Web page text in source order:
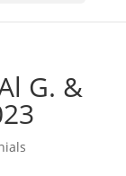
G. &